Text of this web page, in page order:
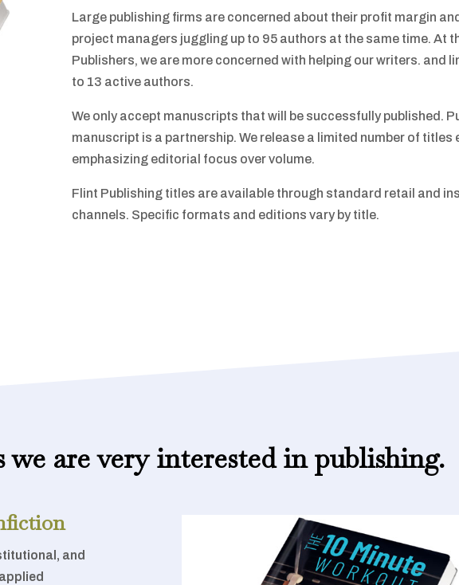
Large publishing firms are concerned about their profit margin
project managers juggling up to 95 authors at the same time. At
Publishers, we are more concerned with helping our writers. and
to 13 active authors.
We only accept manuscripts that will be successfully published.
manuscript is a partnership. We release a limited number of titles
emphasizing editorial focus over volume.
Flint Publishing titles are available through standard retail and
channels. Specific formats and editions vary by title.
we are very interested in publishing.
and